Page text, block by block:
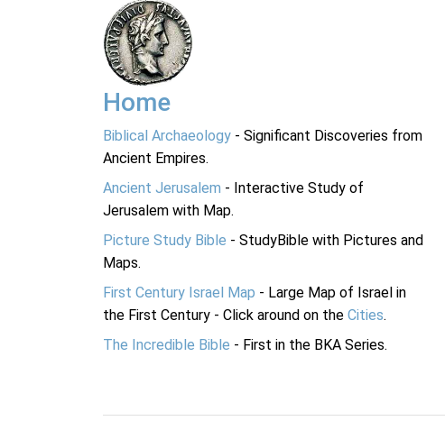
Home
Biblical Archaeology - Significant Discoveries from
Ancient Empires.
Ancient Jerusalem - Interactive Study of
Jerusalem with Map.
Picture Study Bible - StudyBible with Pictures and
Maps.
First Century Israel Map - Large Map of Israel in
the First Century - Click around on the Cities.
The Incredible Bible - First in the BKA Series.